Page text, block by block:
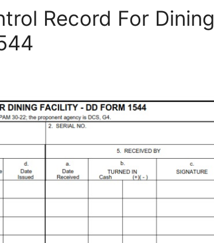
Record For Dining